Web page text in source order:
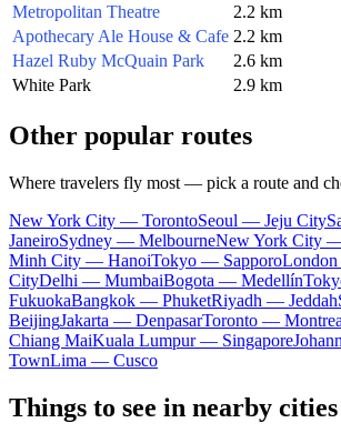
Metropolitan Theatre
2.2 km
Apothecary Ale House & Cafe 2.2 km
Hazel Ruby McQuain Park
2.6 km
White Park
2.9 km
Other popular routes
Where travelers fly most — pick a route and
New York City — TorontoSeoul — Jeju City
JaneiroSydney — MelbourneNew York City
Minh City — HanoiTokyo — Sapporo
CityDelhi — MumbaiBogota — Medellín
FukuokaBangkok — PhuketRiyadh — Jeddah
BeijingJakarta — DenpasarToronto —
Chiang MaiKuala Lumpur — Singapore
TownLima — Cusco
Things to see in nearby cities